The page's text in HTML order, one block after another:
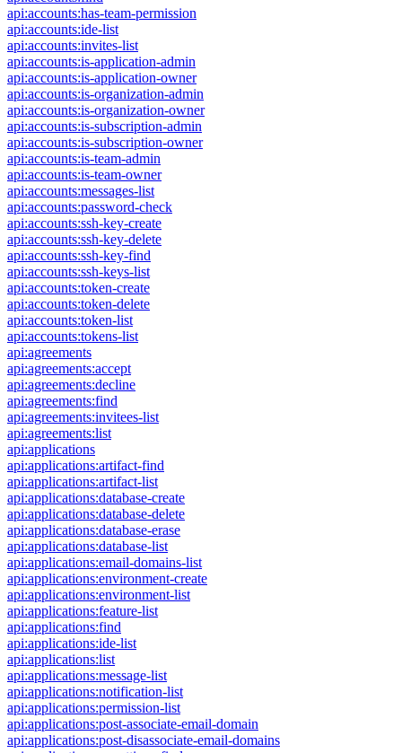
api:accounts:has-team-permission
api:accounts:ide-list
api:accounts:invites-list
api:accounts:is-application-admin
api:accounts:is-application-owner
api:accounts:is-organization-admin
api:accounts:is-organization-owner
api:accounts:is-subscription-admin
api:accounts:is-subscription-owner
api:accounts:is-team-admin
api:accounts:is-team-owner
api:accounts:messages-list
api:accounts:password-check
api:accounts:ssh-key-create
api:accounts:ssh-key-delete
api:accounts:ssh-key-find
api:accounts:ssh-keys-list
api:accounts:token-create
api:accounts:token-delete
api:accounts:token-list
api:accounts:tokens-list
api:agreements
api:agreements:accept
api:agreements:decline
api:agreements:find
api:agreements:invitees-list
api:agreements:list
api:applications
api:applications:artifact-find
api:applications:artifact-list
api:applications:database-create
api:applications:database-delete
api:applications:database-erase
api:applications:database-list
api:applications:email-domains-list
api:applications:environment-create
api:applications:environment-list
api:applications:feature-list
api:applications:find
api:applications:ide-list
api:applications:list
api:applications:message-list
api:applications:notification-list
api:applications:permission-list
api:applications:post-associate-email-domain
api:applications:post-disassociate-email-domains